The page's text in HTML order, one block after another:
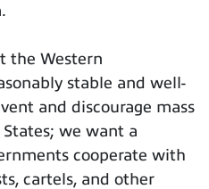
the Western
stable and well-
and discourage mass
we want a
cooperate with
cartels, and other